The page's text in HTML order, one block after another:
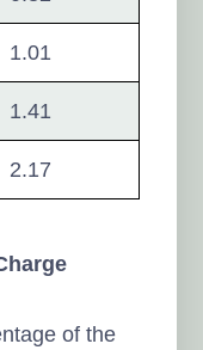
1.01
1.41
2.17
of the